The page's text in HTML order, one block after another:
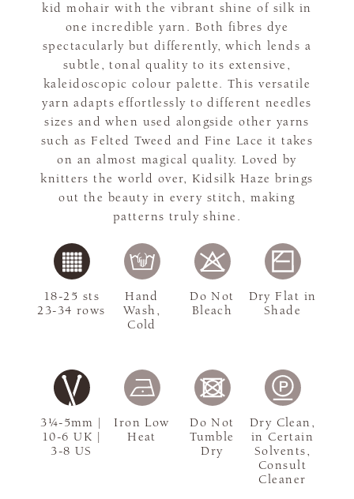
kid mohair with the vibrant shine of silk in
one incredible yarn. Both fibres dye
spectacularly but differently, which lends a
subtle, tonal quality to its extensive,
kaleidoscopic colour palette. This versatile
yarn adapts effortlessly to different needles
sizes and when used alongside other yarns
such as Felted Tweed and Fine Lace it takes
on an almost magical quality. Loved by
knitters the world over, Kidsilk Haze brings
out the beauty in every stitch, making
patterns truly shine.
3¼-5mm |
10-6 UK |
3-8 US
18-25 sts
23-34 rows
Hand
Wash,
Cold
Do Not
Bleach
Dry Flat in
Shade
Iron Low
Heat
Do Not
Tumble
Dry
Dry Clean,
in Certain
Solvents,
Consult
Cleaner